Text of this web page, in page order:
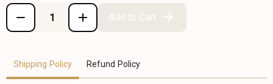
Add to Cart
Shipping Policy Refund Policy